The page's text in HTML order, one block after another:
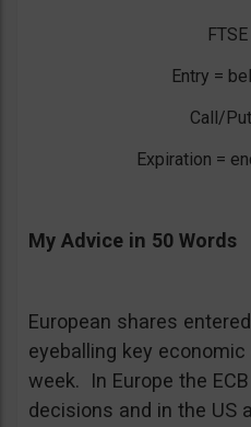
Entry =
Call/
Expiration =
My Advice in 50 Words
European shares
eyeballing key
week. In Europe the
decisions and in the US